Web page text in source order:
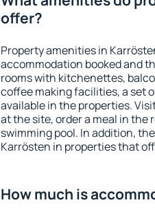
offer?
Property amenities in
accommodation booked and
rooms with kitchenettes,
coffee making facilities, a set
available in the properties.
at the site, order a meal in the
swimming pool. In addition,
Karrösten in properties that
How much is